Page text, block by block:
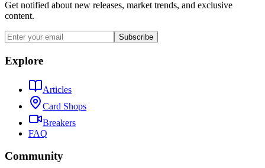
Get notified about new releases, market trends, and exclusive
content.
Subscribe
Explore
Articles
Card Shops
Breakers
FAQ
Community